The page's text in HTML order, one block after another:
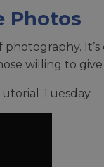
Photos
It’s
willing to give
Tuesday